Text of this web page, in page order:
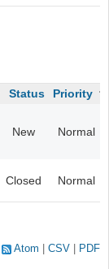
Status Priority
New Normal
Closed Normal
Atom CSV PDF